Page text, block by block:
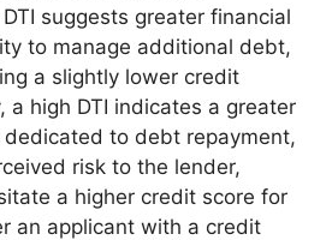
suggests greater financial
to manage additional debt,
a slightly lower credit
a high DTI indicates a greater
to debt repayment,
risk to the lender,
a higher credit score for
an applicant with a credit